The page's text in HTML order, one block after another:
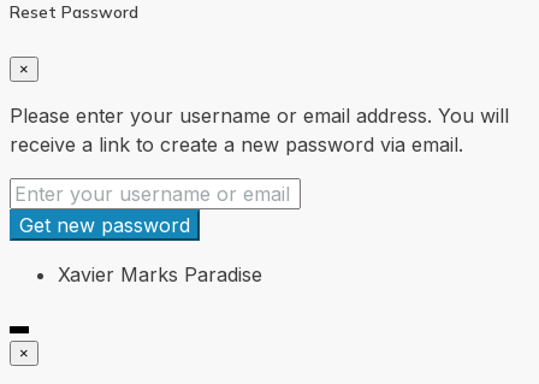
Reset Password
×
Please enter your username or email address. You will
receive a link to create a new password via email.
Get new password
Xavier Marks Paradise
×